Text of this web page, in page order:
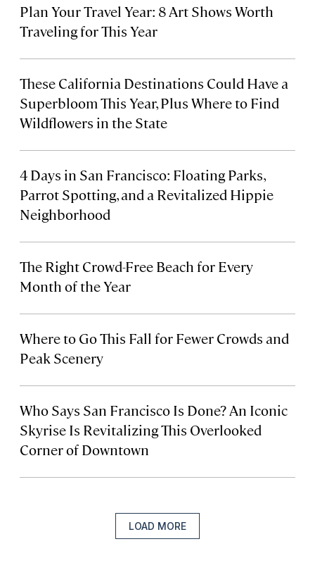
Plan Your Travel Year: 8 Art Shows Worth
Traveling for This Year
These California Destinations Could Have a
Superbloom This Year, Plus Where to Find
Wildflowers in the State
4 Days in San Francisco: Floating Parks,
Parrot Spotting, and a Revitalized Hippie
Neighborhood
The Right Crowd-Free Beach for Every
Month of the Year
Where to Go This Fall for Fewer Crowds and
Peak Scenery
Who Says San Francisco Is Done? An Iconic
Skyrise Is Revitalizing This Overlooked
Corner of Downtown
LOAD MORE